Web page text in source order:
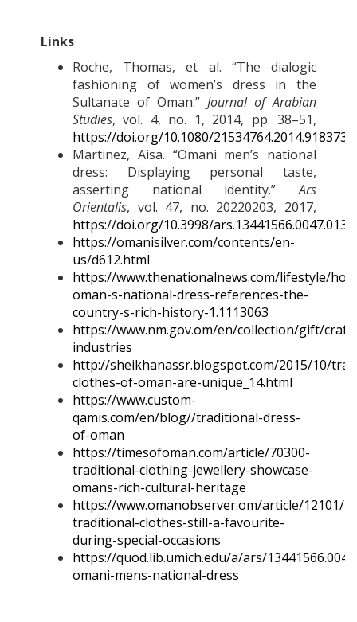
Links
Roche, Thomas, et al. “The dialogic
fashioning of women’s dress in the
Sultanate of Oman.” Journal of Arabian
Studies, vol. 4, no. 1, 2014, pp. 38–51,
https://doi.org/10.1080/21534764.2014.918373
Martinez, Aisa. “Omani men’s national
dress: Displaying personal taste,
asserting national identity.”Ars
Orientalis, vol. 47, no. 20220203, 2017,
https://doi.org/10.3998/ars.13441566.0047.013
https://omanisilver.com/contents/en-
us/d612.html
https://www.thenationalnews.com/lifestyle/
oman-s-national-dress-references-the-
country-s-rich-history-1.1113063
https://www.nm.gov.om/en/collection/gift/
industries
http://sheikhanassr.blogspot.com/2015/10/
clothes-of-oman-are-unique_14.html
https://www.custom-
qamis.com/en/blog//traditional-dress-
of-oman
https://timesofoman.com/article/70300-
traditional-clothing-jewellery-showcase-
omans-rich-cultural-heritage
https://www.omanobserver.om/article/12101/
traditional-clothes-still-a-favourite-
during-special-occasions
https://quod.lib.umich.edu/a/ars/
omani-mens-national-dress